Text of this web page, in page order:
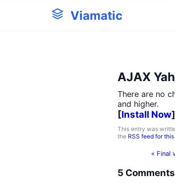
Viamatic
AJAX
There are no
and higher.
[Install Now]
This entry was
the RSS feed for
« Final
5 Comments